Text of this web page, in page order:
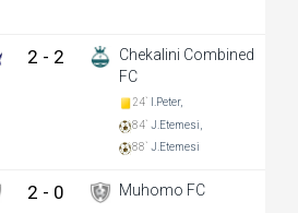
2 - 2
Chekalini Combined
FC
24`
I.Peter,
84` J.Etemesi,
88` J.Etemesi
2 - 0 Muhomo FC